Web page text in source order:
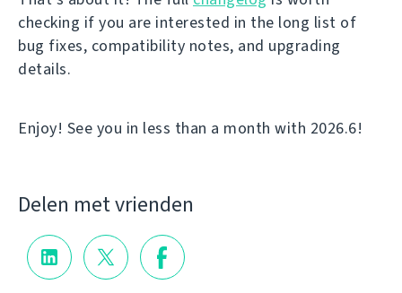
checking if you are interested in the long list of
bug fixes, compatibility notes, and upgrading
details.
Enjoy! See you in less than a month with 2026.6!
Delen met vrienden